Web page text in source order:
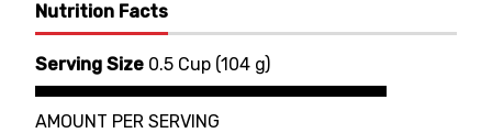
Nutrition Facts
Serving Size 0.5 Cup (104 g)
AMOUNT PER SERVING